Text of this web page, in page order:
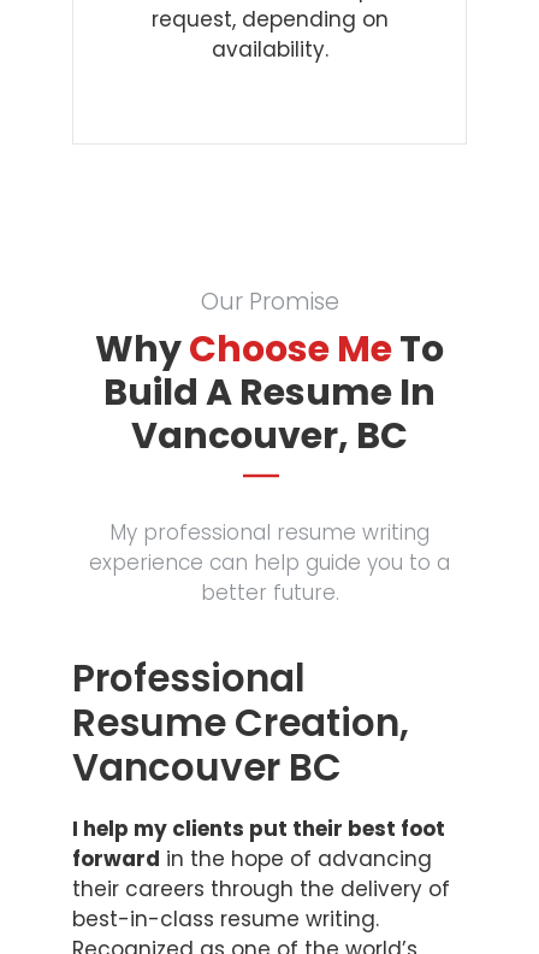
request, depending on
availability.
Our Promise
WhyChoose MeTo
Build A Resume In
Vancouver, BC
My professional resume writing
experience can help guide you to a
better future.
Professional
Resume Creation,
Vancouver BC
I help my clients put their best foot
forward in the hope of advancing
their careers through the delivery of
best-in-class resume writing.